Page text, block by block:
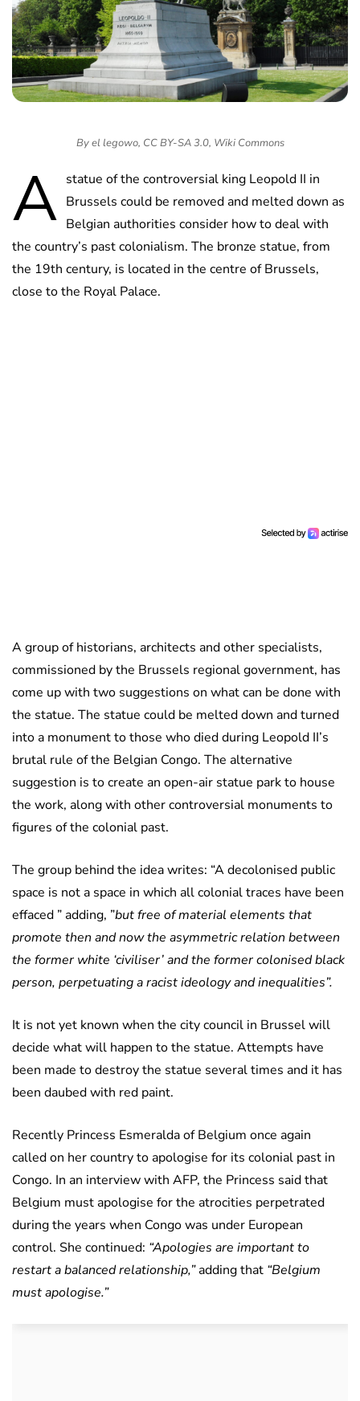
By el legowo, CC BY-SA 3.0, Wiki Commons
A statue of the controversial king Leopold II in
Brussels could be removed and melted down as
Belgian authorities consider how to deal with
the country’s past colonialism. The bronze statue, from
the 19th century, is located in the centre of Brussels,
close to the Royal Palace.
A group of historians, architects and other specialists,
commissioned by the Brussels regional government, has
come up with two suggestions on what can be done with
the statue. The statue could be melted down and turned
into a monument to those who died during Leopold II’s
brutal rule of the Belgian Congo. The alternative
suggestion is to create an open-air statue park to house
the work, along with other controversial monuments to
figures of the colonial past.
The group behind the idea writes: “A decolonised public
space is not a space in which all colonial traces have been
effaced ” adding, ”but free of material elements that
promote then and now the asymmetric relation between
the former white ‘civiliser’ and the former colonised black
person, perpetuating a racist ideology and inequalities”.
It is not yet known when the city council in Brussel will
decide what will happen to the statue. Attempts have
been made to destroy the statue several times and it has
been daubed with red paint.
Recently Princess Esmeralda of Belgium once again
called on her country to apologise for its colonial past in
Congo. In an interview with AFP, the Princess said that
Belgium must apologise for the atrocities perpetrated
during the years when Congo was under European
control. She continued: “Apologies are important to
restart a balanced relationship,”adding that “Belgium
must apologise.”